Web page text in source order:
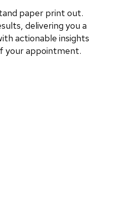
paper print out.
delivering you a
actionable insights
your appointment.